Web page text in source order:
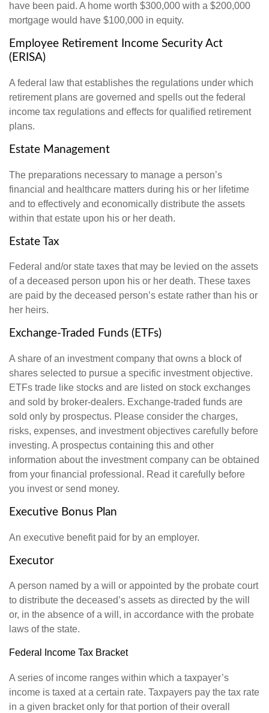
have been paid. A home worth $300,000 with a $200,000
mortgage would have $100,000 in equity.
Employee Retirement Income Security Act
(ERISA)
A federal law that establishes the regulations under which
retirement plans are governed and spells out the federal
income tax regulations and effects for qualified retirement
plans.
Estate Management
The preparations necessary to manage a person’s
financial and healthcare matters during his or her lifetime
and to effectively and economically distribute the assets
within that estate upon his or her death.
Estate Tax
Federal and/or state taxes that may be levied on the assets
of a deceased person upon his or her death. These taxes
are paid by the deceased person’s estate rather than his or
her heirs.
Exchange-Traded Funds (ETFs)
A share of an investment company that owns a block of
shares selected to pursue a specific investment objective.
ETFs trade like stocks and are listed on stock exchanges
and sold by broker-dealers. Exchange-traded funds are
sold only by prospectus. Please consider the charges,
risks, expenses, and investment objectives carefully before
investing. A prospectus containing this and other
information about the investment company can be obtained
from your financial professional. Read it carefully before
you invest or send money.
Executive Bonus Plan
An executive benefit paid for by an employer.
Executor
A person named by a will or appointed by the probate court
to distribute the deceased’s assets as directed by the will
or, in the absence of a will, in accordance with the probate
laws of the state.
Federal Income Tax Bracket
A series of income ranges within which a taxpayer’s
income is taxed at a certain rate. Taxpayers pay the tax rate
in a given bracket only for that portion of their overall